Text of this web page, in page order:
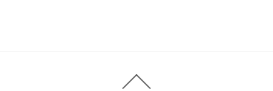
To